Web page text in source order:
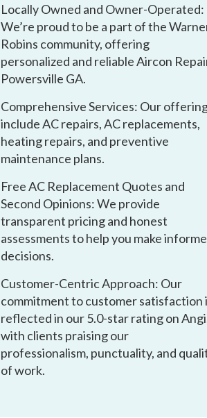
Locally Owned and Owner-Operated:
We’re proud to be a part of the
Robins community, offering
personalized and reliable Aircon
Powersville GA.
Comprehensive Services: Our
include AC repairs, AC replacements,
heating repairs, and preventive
maintenance plans.
Free AC Replacement Quotes and
Second Opinions: We provide
transparent pricing and honest
assessments to help you make
decisions.
Customer-Centric Approach: Our
commitment to customer satisfaction
reflected in our 5.0-star rating on
with clients praising our
professionalism, punctuality, and
of work.